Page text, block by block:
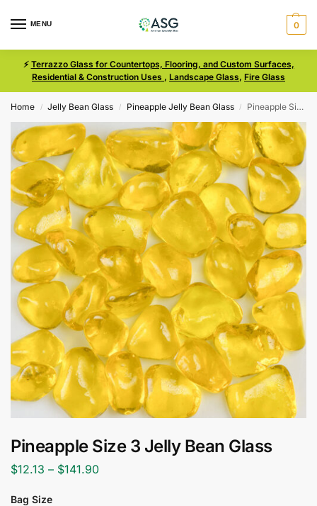
MENU 0
⚡ Terrazzo Glass for Countertops, Flooring, and Custom Surfaces,
Residential & Construction Uses , Landscape Glass, Fire Glass
Home / Jelly Bean Glass / Pineapple Jelly Bean Glass / Pineapple Size 3 Jelly Bean Glass
Pineapple Size 3 Jelly Bean Glass
$12.13 – $141.90
Bag Size